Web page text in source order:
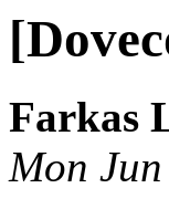
Farkas
Mon